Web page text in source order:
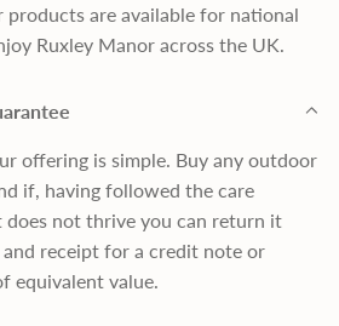
are available for national
Ruxley Manor across the UK.
offering is simple. Buy any outdoor
if, having followed the care
not thrive you can return it
receipt for a credit note or
equivalent value.